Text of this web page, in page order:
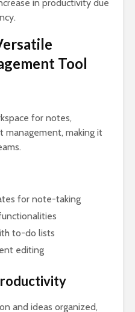
in productivity due
Tool
for notes,
management, making it
for note-taking
to-do lists
editing
and ideas organized,